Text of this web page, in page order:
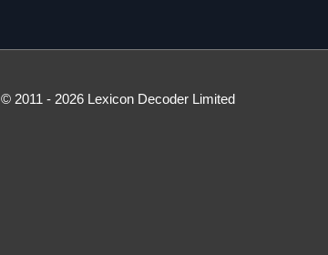
© 2011 - 2026 Lexicon Decoder Limited